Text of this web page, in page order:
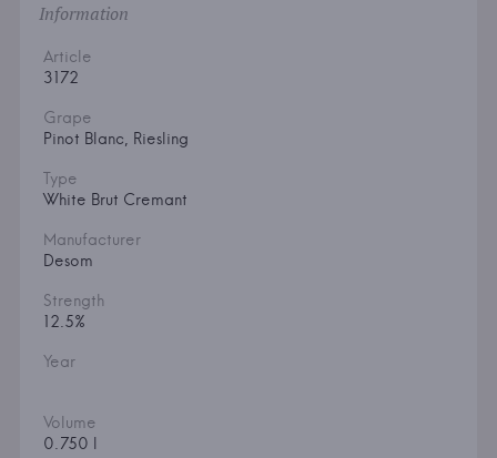
Information
Article
3172
Grape
Pinot Blanc, Riesling
Type
White Brut Cremant
Manufacturer
Desom
Strength
12.5%
Year
Volume
0.750 l